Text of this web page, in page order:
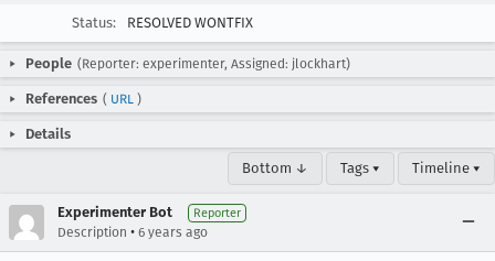
Status:
RESOLVED WONTFIX
People (Reporter: experimenter, Assigned: jlockhart)
References ( URL )
Details
Bottom ↓ Tags ▾ Timeline ▾
Experimenter Bot Reporter
Description • 6 years ago